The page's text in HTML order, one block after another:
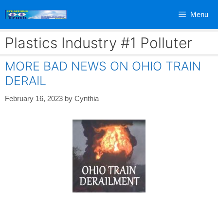
Menu
Plastics Industry #1 Polluter
MORE BAD NEWS ON OHIO TRAIN
DERAIL
February 16, 2023 by Cynthia